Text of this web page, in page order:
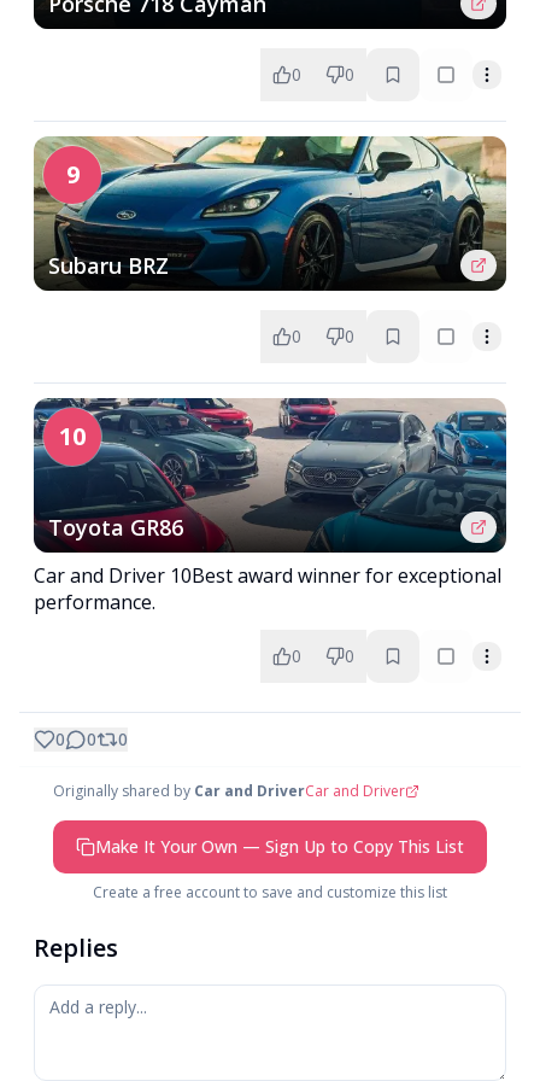
0 0
9
Subaru BRZ
0 0
10
Toyota GR86
Car and Driver 10Best award winner for exceptional
performance.
0 0
0 0 0
Originally shared by Car and DriverCar and Driver
Make It Your Own — Sign Up to Copy This List
Create a free account to save and customize this list
Replies